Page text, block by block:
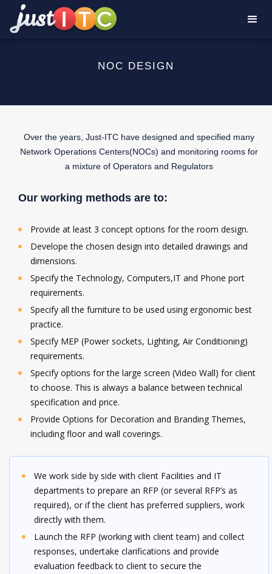
NOC DESIGN
Over the years, Just-ITC have designed and specified many
Network Operations Centers(NOCs) and monitoring rooms for
a mixture of Operators and Regulators
Our working methods are to:
Provide at least 3 concept options for the room design.
Develope the chosen design into detailed drawings and
dimensions.
Specify the Technology, Computers,IT and Phone port
requirements.
Specify all the furniture to be used using ergonomic best
practice.
Specify MEP (Power sockets, Lighting, Air Conditioning)
requirements.
Specify options for the large screen (Video Wall) for client
to choose. This is always a balance between technical
specification and price.
Provide Options for Decoration and Branding Themes,
including floor and wall coverings.
We work side by side with client Facilities and IT
departments to prepare an RFP (or several RFP’s as
required), or if the client has preferred suppliers, work
directly with them.
Launch the RFP (working with client team) and collect
responses, undertake clarifications and provide
evaluation feedback to client to secure the